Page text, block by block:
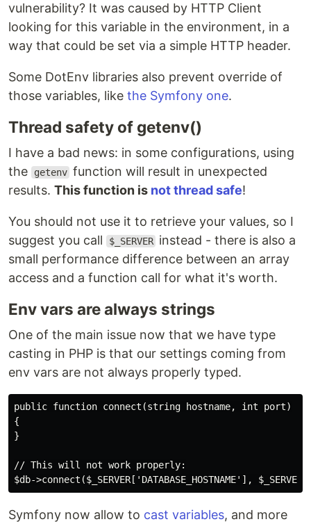
vulnerability? It was caused by HTTP Client
looking for this variable in the environment, in a
way that could be set via a simple HTTP header.
Some DotEnv libraries also prevent override of
those variables, like the Symfony one.
Thread safety of getenv()
I have a bad news: in some configurations, using
the
getenv function will result in unexpected
results. This function is not thread safe!
You should not use it to retrieve your values, so I
suggest you call
$_SERVER instead - there is also a
small performance difference between an array
access and a function call for what it's worth.
Env vars are always strings
One of the main issue now that we have type
casting in PHP is that our settings coming from
env vars are not always properly typed.
public function connect(string hostname, int port)
{
}
// This will not work properly:
Symfony now allow to cast variables, and more